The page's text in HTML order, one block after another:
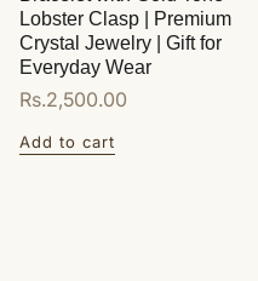
Lobster Clasp | Premium
Crystal Jewelry | Gift for
Everyday Wear
Regular
Rs.2,500.00
Add to cart